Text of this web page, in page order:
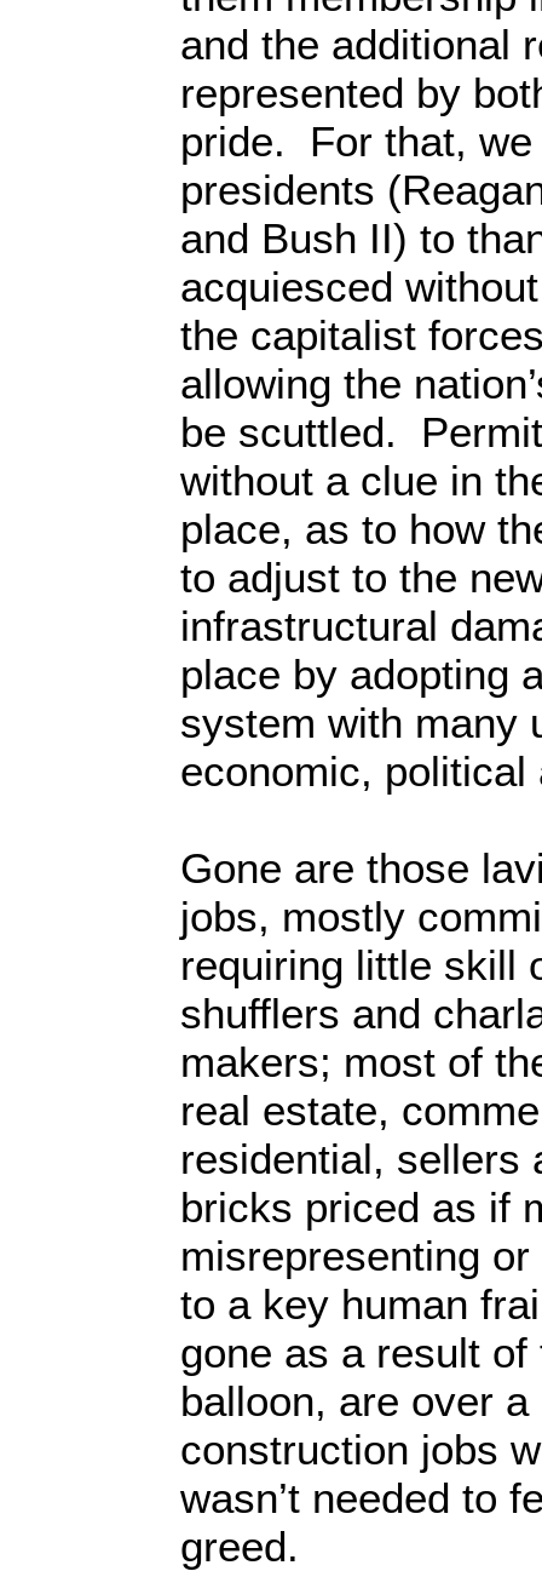
and the additional
represented by
pride. For that,
presidents
and Bush II) to
acquiesced
the capitalist
allowing the
be scuttled.
without a clue in
place, as to how
to adjust to the
infrastructural
place by adopting
system with many
economic,
Gone are those
jobs, mostly
requiring little skill
shufflers and
makers; most of
real estate,
residential, sellers
bricks priced as if
misrepresenting
to a key human
gone as a result
balloon, are over
construction jobs
wasn’t needed to
greed.